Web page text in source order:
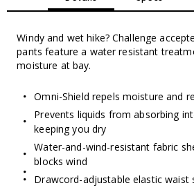
Windy and wet hike? Challenge
pants feature a water resistant
moisture at bay.
Omni-Shield repels moisture and
Prevents liquids from absorbing
keeping you dry
Water-and-wind-resistant fabric
blocks wind
Drawcord-adjustable elastic waist